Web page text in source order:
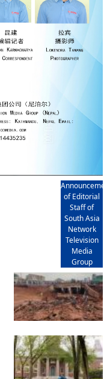
of Editorial
Staff of
South Asia
Network
Television
Media
Group